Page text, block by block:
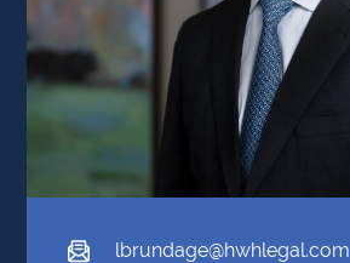
lbrundage@hwhlegal.com